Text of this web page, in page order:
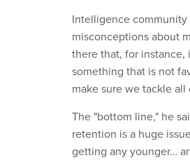
Intelligence community
misconceptions about
there that, for
something that is not
make sure we tackle all
The "bottom line," he
retention is a huge
getting any younger…